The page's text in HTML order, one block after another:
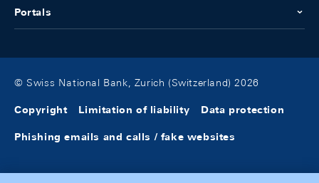
Portals
© Swiss National Bank, Zurich (Switzerland) 2026
Copyright Limitation of liability Data protection
Phishing emails and calls / fake websites